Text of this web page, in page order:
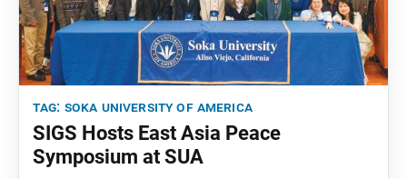
tag: soka university of america
SIGS Hosts East Asia Peace
Symposium at SUA